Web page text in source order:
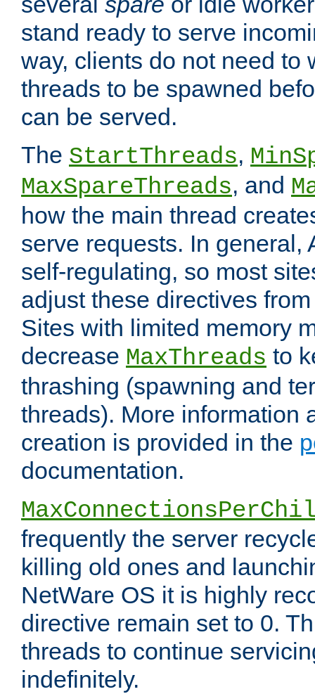
stand ready to serve
way, clients do not need to
threads to be spawned
can be served.
The StartThreads,
MaxSpareThreads, and
how the main thread
serve requests. In general,
self-regulating, so most
adjust these directives
Sites with limited memory
decrease MaxThreads to
thrashing (spawning and
threads). More information
creation is provided in the
documentation.
frequently the server
killing old ones and
NetWare OS it is highly
directive remain set to 0.
threads to continue
indefinitely.